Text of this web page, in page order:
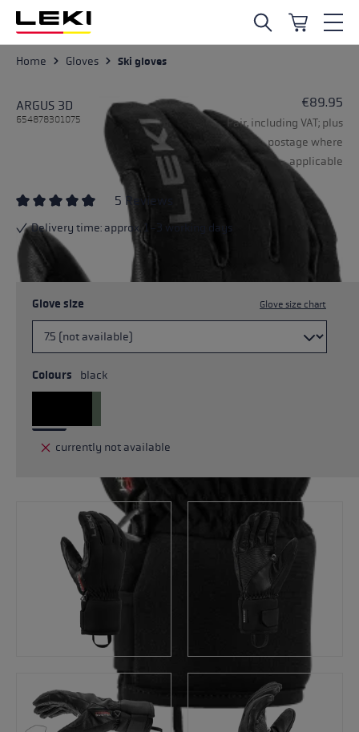
Skip to main content
Home Gloves Ski gloves
ARGUS 3D
654878301075
€89.95
Pair, including VAT; plus
postage where
applicable
Average rating of 4.8 out of 5 stars
5 Reviews
Delivery time: approx. 1-3 working days
Glove size Glove size chart
Colours black
currently not available